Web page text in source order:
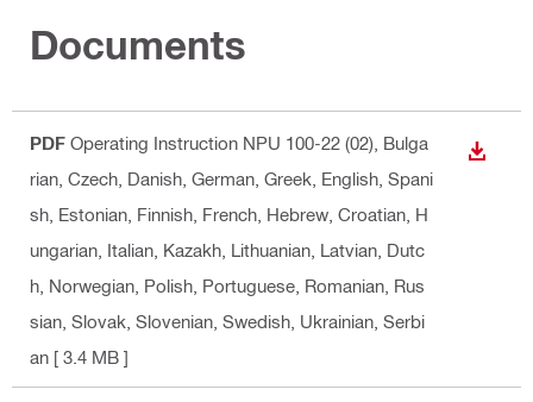
Documents
PDF Operating Instruction NPU 100-22 (02) , Bulga
rian, Czech, Danish, German, Greek, English, Spani
sh, Estonian, Finnish, French, Hebrew, Croatian, H
ungarian, Italian, Kazakh, Lithuanian, Latvian, Dutc
h, Norwegian, Polish, Portuguese, Romanian, Rus
sian, Slovak, Slovenian, Swedish, Ukrainian, Serbi
an [ 3.4 MB ]